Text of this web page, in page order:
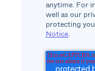
anytime. For
well as our
protecting
Notice.